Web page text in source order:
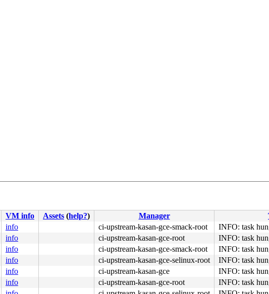
VM info Assets (help?) Manager
info ci-upstream-kasan-gce-smack-root
INFO: task
info ci-upstream-kasan-gce-root
INFO: task
info ci-upstream-kasan-gce-smack-root
INFO: task
info ci-upstream-kasan-gce-selinux-root
INFO: task
info ci-upstream-kasan-gce
INFO: task
info ci-upstream-kasan-gce-root
INFO: task